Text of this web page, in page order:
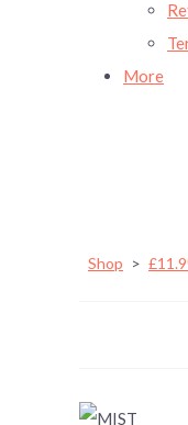
More
Shop >